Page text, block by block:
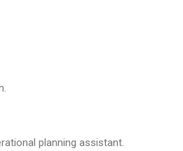
planning assistant.